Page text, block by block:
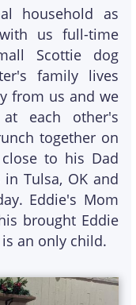
household as
us full-time
Scottie dog
family lives
from us and we
each other's
together on
to his Dad
Tulsa, OK and
Eddie's Mom
brought Eddie
an only child.